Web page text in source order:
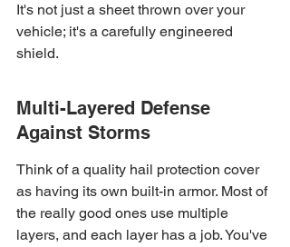
It's not just a sheet thrown over your
vehicle; it's a carefully engineered
shield.
Multi-Layered Defense
Against Storms
Think of a quality hail protection cover
as having its own built-in armor. Most of
the really good ones use multiple
layers, and each layer has a job. You've